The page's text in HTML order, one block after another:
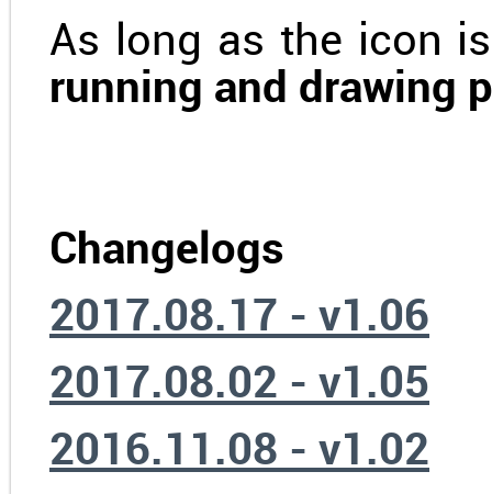
As long as the icon
running and drawing
Changelogs
2017.08.17 - v1.06
2017.08.02 - v1.05
2016.11.08 - v1.02